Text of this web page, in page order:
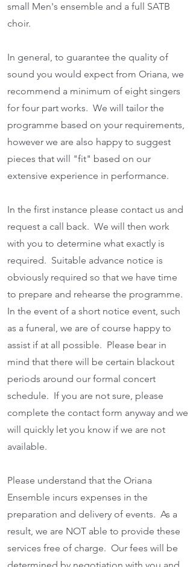
small Men's ensemble and a full SATB
choir.
In general, to guarantee the quality of
sound you would expect from Oriana, we
recommend a minimum of eight singers
for four part works. We will tailor the
programme based on your requirements,
however we are also happy to suggest
pieces that will "fit" based on our
extensive experience in performance.
In the first instance please contact us and
request a call back. We will then work
with you to determine what exactly is
required. Suitable advance notice is
obviously required so that we have time
to prepare and rehearse the programme.
In the event of a short notice event, such
as a funeral, we are of course happy to
assist if at all possible. Please bear in
mind that there will be certain blackout
periods around our formal concert
schedule. If you are not sure, please
complete the contact form anyway and we
will quickly let you know if we are not
available.
Please understand that the Oriana
Ensemble incurs expenses in the
preparation and delivery of events. As a
result, we are NOT able to provide these
services free of charge. Our fees will be